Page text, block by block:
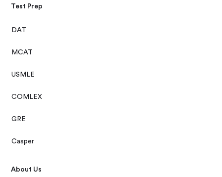
Test Prep
DAT
MCAT
USMLE
COMLEX
GRE
Casper
About Us